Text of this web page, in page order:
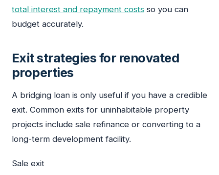
total interest and repayment costs so you can
budget accurately.
Exit strategies for renovated
properties
A bridging loan is only useful if you have a credible
exit. Common exits for uninhabitable property
projects include sale refinance or converting to a
long-term development facility.
Sale exit